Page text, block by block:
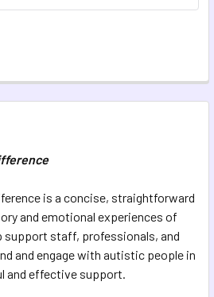
is a concise, straightforward
and emotional experiences of
support staff, professionals, and
and engage with autistic people in
and effective support.